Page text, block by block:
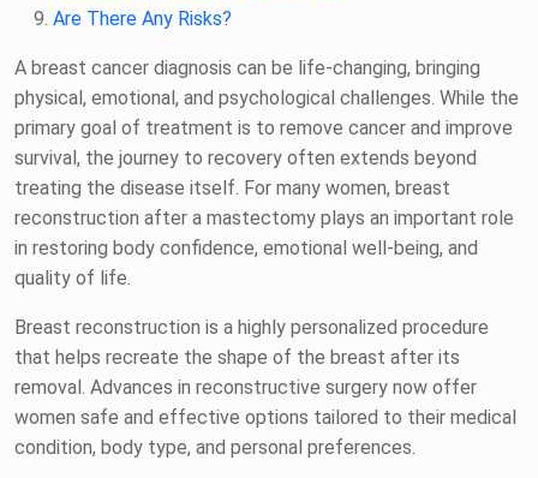
Are There Any Risks?
A breast cancer diagnosis can be life-changing, bringing
physical, emotional, and psychological challenges. While the
primary goal of treatment is to remove cancer and improve
survival, the journey to recovery often extends beyond
treating the disease itself. For many women, breast
reconstruction after a mastectomy plays an important role
in restoring body confidence, emotional well-being, and
quality of life.
Breast reconstruction is a highly personalized procedure
that helps recreate the shape of the breast after its
removal. Advances in reconstructive surgery now offer
women safe and effective options tailored to their medical
condition, body type, and personal preferences.